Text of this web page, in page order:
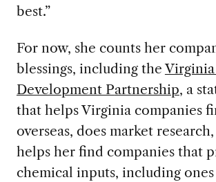
best.”
For now, she countsher
blessings, including the
Development Partnership, a
that helps Virginia companies
overseas, does market
helps her find companies that
chemical inputs, including ones